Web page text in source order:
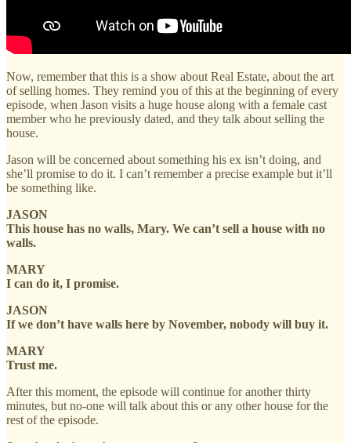
Now, remember that this is a show about Real Estate, about the art
of selling homes. They remind you of this at the beginning of every
episode, when Jason visits a huge house along with a female cast
member who he previously dated, and they talk about selling the
house.
Jason will be concerned about something his ex isn’t doing, and
she’ll promise to do it. I can’t remember a precise example but it’ll
be something like.
JASON
This house has no walls, Mary. We can’t sell a house with no
walls.
MARY
I can do it, I promise.
JASON
If we don’t have walls here by November, nobody will buy it.
MARY
Trust me.
After this moment, the episode will continue for another thirty
minutes, but no-one will talk about this or any other house for the
rest of the episode.